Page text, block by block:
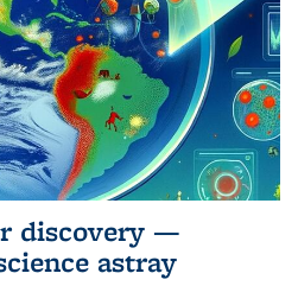
discovery —
astray